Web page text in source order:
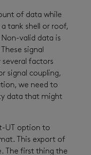
of data while
tank shell or roof,
valid data is
signal
factors
signal coupling,
we need to
data that might
UT option to
This export of
The first thing the